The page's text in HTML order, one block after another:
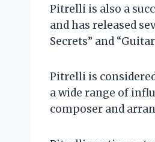
Pitrelli is also a
and has released
Secrets” and
Pitrelli is
a wide range of
composer and